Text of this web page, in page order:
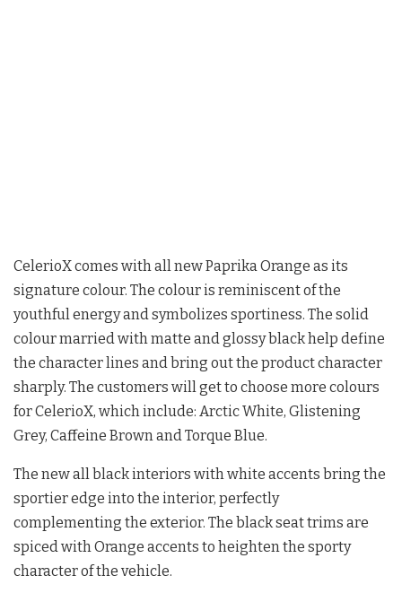
CelerioX comes with all new Paprika Orange as its
signature colour. The colour is reminiscent of the
youthful energy and symbolizes sportiness. The solid
colour married with matte and glossy black help define
the character lines and bring out the product character
sharply. The customers will get to choose more colours
for CelerioX, which include: Arctic White, Glistening
Grey, Caffeine Brown and Torque Blue.
The new all black interiors with white accents bring the
sportier edge into the interior, perfectly
complementing the exterior. The black seat trims are
spiced with Orange accents to heighten the sporty
character of the vehicle.